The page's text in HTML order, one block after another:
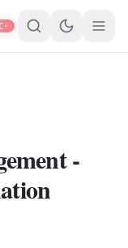
-